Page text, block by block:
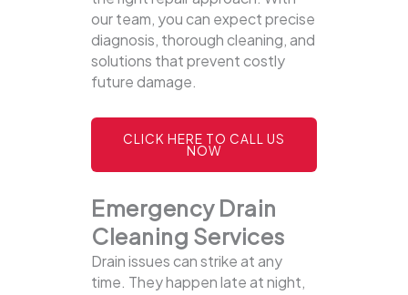
our team, you can expect precise
diagnosis, thorough cleaning, and
solutions that prevent costly
future damage.
CLICK HERE TO CALL US
NOW
Emergency Drain
Cleaning Services
Drain issues can strike at any
time. They happen late at night,